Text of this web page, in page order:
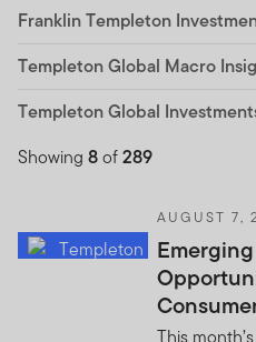
Franklin Templeton
Templeton Global Macro
Templeton Global
Showing 8of289
AUGUST 7,